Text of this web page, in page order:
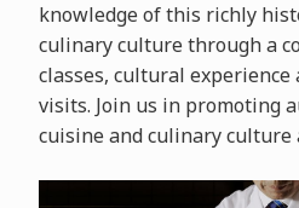
knowledge of this richly
culinary culture through a
classes, cultural
visits. Join us in promoting
cuisine and culinary culture